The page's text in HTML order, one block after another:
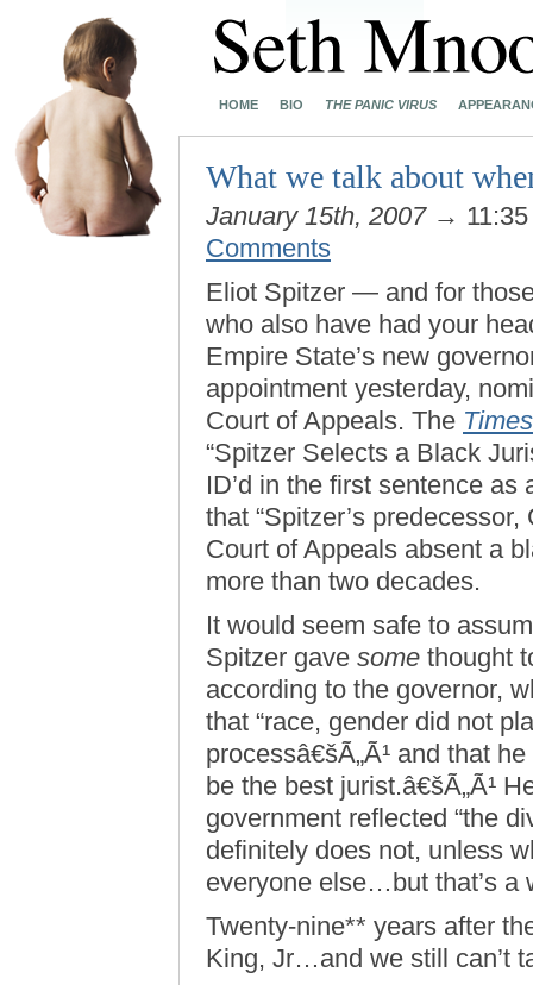
HOME BIO THE PANIC VIRUS
What we talk about
January 15th, 2007→
Comments
Eliot Spitzer — and for
who also have had your
Empire State’s new
appointment yesterday,
Court of Appeals. The Times
“Spitzer Selects a Black
ID’d in the first sentence as
that “Spitzer’s
Court of Appeals absent a
more than two decades.
It would seem safe to
Spitzer gave some thought
according to the governor,
that “race, gender did not
processâ€šÃ„Ã¹ and that
be the best jurist.â€šÃ„Ã¹
government reflected “the
definitely does not, unless
everyone else…but that’s a
Twenty-nine** years after
King, Jr…and we still can’t